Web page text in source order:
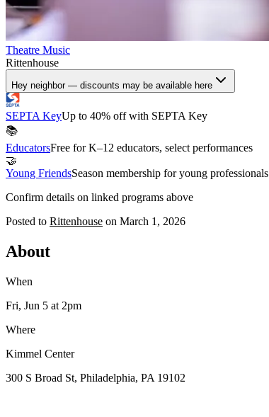
Theatre Music
Rittenhouse
Hey neighbor — discounts may be available here
SEPTA KeyUp to 40% off with SEPTA Key
📚
EducatorsFree for K–12 educators, select performances
🤝
Young FriendsSeason membership for young professionals
Confirm details on linked programs above
Posted to Rittenhouse on March 1, 2026
About
When
Fri, Jun 5 at 2pm
Where
Kimmel Center
300 S Broad St, Philadelphia, PA 19102